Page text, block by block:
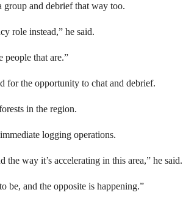
group and debrief that way too.
role instead,” he said.
people that are.”
for the opportunity to chat and debrief.
in the region.
logging operations.
way it’s accelerating in this area,” he said.
be, and the opposite is happening.”